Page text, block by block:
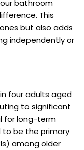
bathroom
This
but also adds
independently or
four adults aged
to significant
for long-term
to be the primary
among older